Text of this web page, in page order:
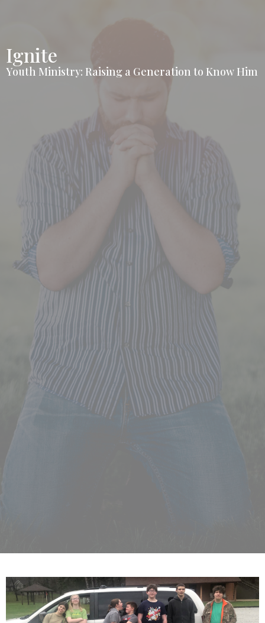
Ignite
Youth Ministry: Raising a Generation to Know Him